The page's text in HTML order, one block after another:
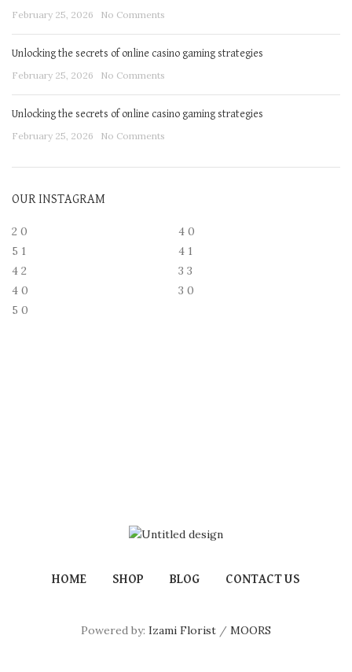
February 25, 2026 No Comments
Unlocking the secrets of online casino gaming strategies
February 25, 2026 No Comments
Unlocking the secrets of online casino gaming strategies
February 25, 2026 No Comments
OUR INSTAGRAM
2 0 4 0
5 1 4 1
4 2 3 3
4 0 3 0
5 0
HOME SHOP BLOG CONTACT US
Powered by: Izami Florist / MOORS